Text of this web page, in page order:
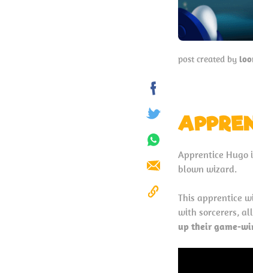
post created by
on
Facebook
on
Whatsapp
Clipboard
Apprentice Hugo
blown wizard.
This apprentice
with sorcerers,
up their game-